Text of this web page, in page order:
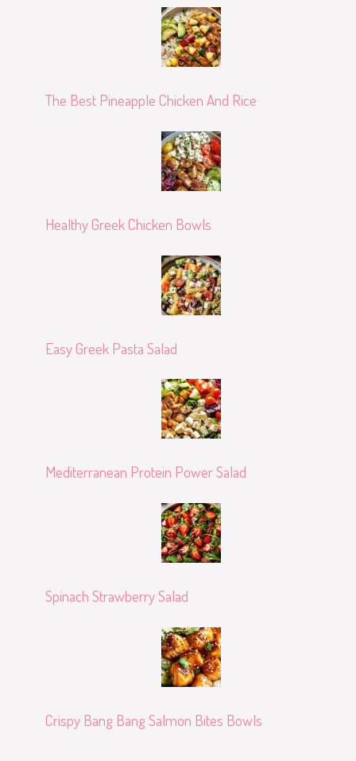
The Best Pineapple Chicken And Rice
Healthy Greek Chicken Bowls
Easy Greek Pasta Salad
Mediterranean Protein Power Salad
Spinach Strawberry Salad
Crispy Bang Bang Salmon Bites Bowls